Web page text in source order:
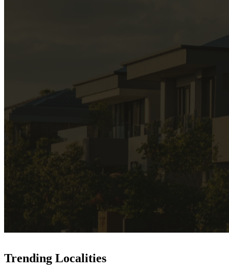
Trending Localities